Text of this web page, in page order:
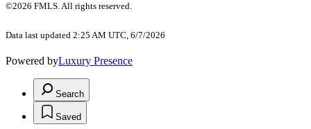
©2026 FMLS. All rights reserved.
Data last updated 2:25 AM UTC, 6/7/2026
Powered byLuxury Presence
Search
Saved